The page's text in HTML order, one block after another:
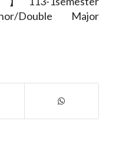
Double Major